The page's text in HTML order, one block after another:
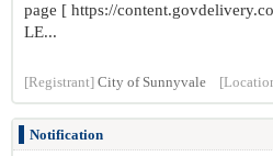
page [ https://
LE...
[Registrant] City of Sunnyvale
Notification